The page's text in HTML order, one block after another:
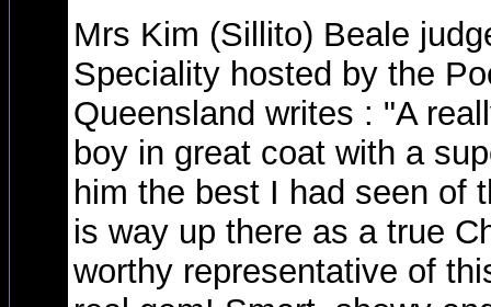
Mrs Kim (Sillito) Beale
Speciality hosted by the
Queensland writes : "A
boy in great coat with a
him the best I had seen of
is way up there as a true
worthy representative of